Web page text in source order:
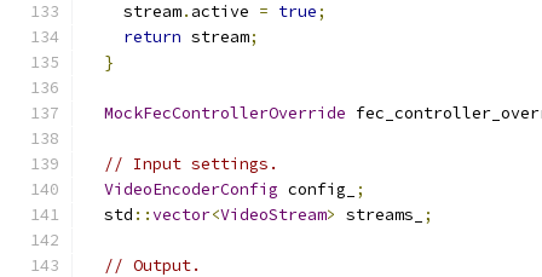
    stream
. active = true;
return stream;
}
MockFecControllerOverride
// Input settings.
VideoEncoderConfig config_
;
  std
::vector<VideoStream> streams_ ;
// Output.